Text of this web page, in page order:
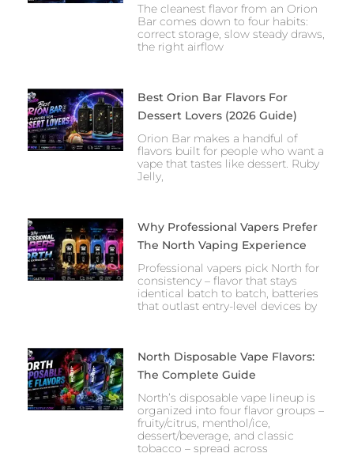
The cleanest flavor from an Orion
Bar comes down to four habits:
correct storage, slow steady draws,
the right airflow
Best Orion Bar Flavors For
Dessert Lovers (2026 Guide)
Orion Bar makes a handful of
flavors built for people who want a
vape that tastes like dessert. Ruby
Jelly,
Why Professional Vapers Prefer
The North Vaping Experience
Professional vapers pick North for
consistency – flavor that stays
identical batch to batch, batteries
that outlast entry-level devices by
North Disposable Vape Flavors:
The Complete Guide
North’s disposable vape lineup is
organized into four flavor groups –
fruity/citrus, menthol/ice,
dessert/beverage, and classic
tobacco – spread across